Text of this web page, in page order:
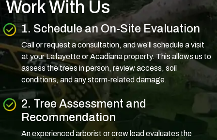
Work With Us
1. Schedule an On-Site Evaluation
Call or request a consultation, and we’ll schedule a visit
at your Lafayette or Acadiana property. This allows us to
assess the trees in person, review access, soil
conditions, and any storm-related damage.
2. Tree Assessment and
Recommendation
An experienced arborist or crew lead evaluates the